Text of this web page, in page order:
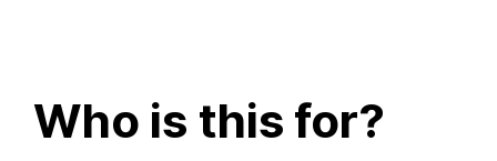
Who is this for?